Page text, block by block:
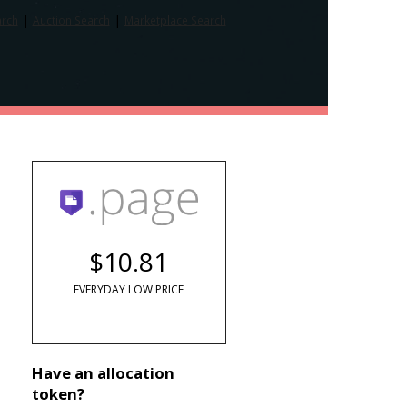
| |
$10.81
EVERYDAY LOW PRICE
Have an allocation
token?